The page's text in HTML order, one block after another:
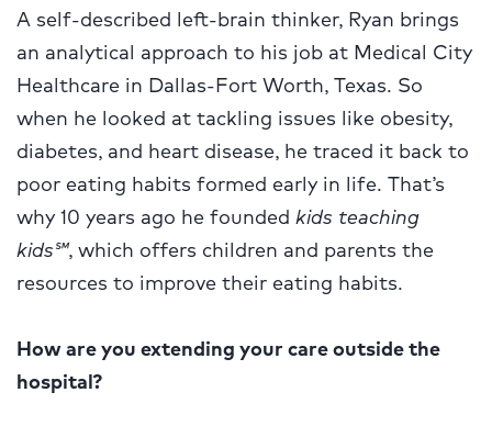
A self-described left-brain thinker, Ryan brings
an analytical approach to his job at Medical City
Healthcare in Dallas-Fort Worth, Texas. So
when he looked at tackling issues like obesity,
diabetes, and heart disease, he traced it back to
poor eating habits formed early in life. That’s
why 10 years ago he founded kids teaching
kids℠, which offers children and parents the
resources to improve their eating habits.
How are you extending your care outside the
hospital?